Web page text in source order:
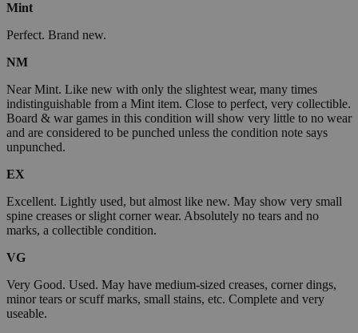
Mint
Perfect. Brand new.
NM
Near Mint. Like new with only the slightest wear, many times
indistinguishable from a Mint item. Close to perfect, very collectible.
Board & war games in this condition will show very little to no wear
and are considered to be punched unless the condition note says
unpunched.
EX
Excellent. Lightly used, but almost like new. May show very small
spine creases or slight corner wear. Absolutely no tears and no
marks, a collectible condition.
VG
Very Good. Used. May have medium-sized creases, corner dings,
minor tears or scuff marks, small stains, etc. Complete and very
useable.